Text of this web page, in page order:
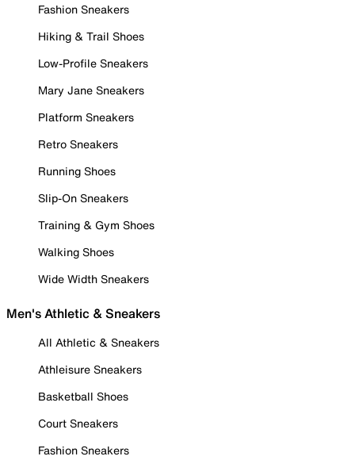
Fashion Sneakers
Hiking & Trail Shoes
Low-Profile Sneakers
Mary Jane Sneakers
Platform Sneakers
Retro Sneakers
Running Shoes
Slip-On Sneakers
Training & Gym Shoes
Walking Shoes
Wide Width Sneakers
Men's Athletic & Sneakers
All Athletic & Sneakers
Athleisure Sneakers
Basketball Shoes
Court Sneakers
Fashion Sneakers